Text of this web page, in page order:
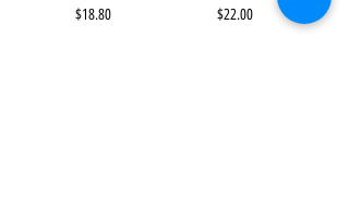
Price
$18.80
Price
$22.00